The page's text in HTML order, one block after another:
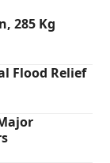
285 Kg
Flood Relief